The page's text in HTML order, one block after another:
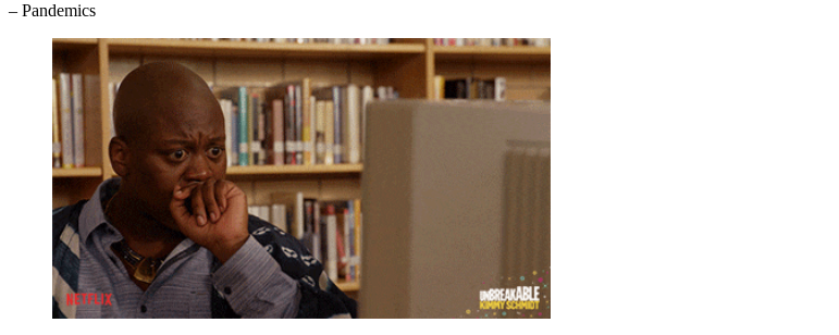
– Pandemics